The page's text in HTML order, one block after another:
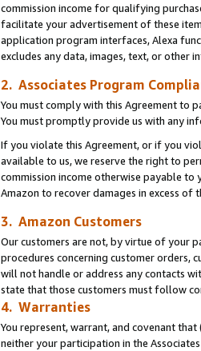
commission income for qualifying
facilitate your advertisement of these
application program interfaces, Alexa
excludes any data, images, text, or other
2. Associates Program
You must comply with this Agreement to
You must promptly provide us with any
If you violate this Agreement, or if you
available to us, we reserve the right to
commission income otherwise payable
Amazon to recover damages in excess of
3. Amazon Customers
Our customers are not, by virtue of your
procedures concerning customer orders,
will not handle or address any contacts
state that those customers must follow
4. Warranties
You represent, warrant, and covenant
neither your participation in the